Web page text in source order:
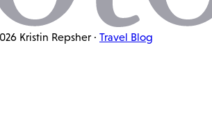
Kristin Repsher · Travel Blog